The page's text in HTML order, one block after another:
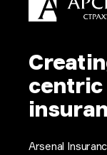
centric
Arsenal